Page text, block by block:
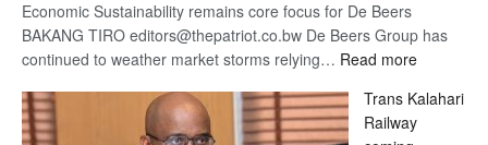
Economic Sustainability remains core focus for De Beers
BAKANG TIRO editors@thepatriot.co.bw De Beers Group has
continued to weather market storms relying… Read more:
Beers
optimistic
Trans Kalahari
Railway